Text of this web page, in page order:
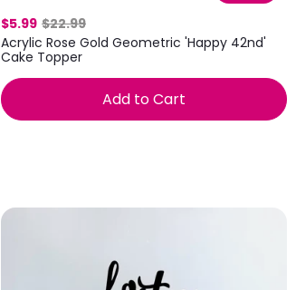
$5.99 $22.99
Acrylic Rose Gold Geometric 'Happy 42nd'
Cake Topper
Add to Cart